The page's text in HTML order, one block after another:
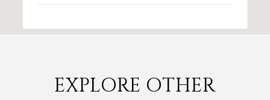
EXPLORE OTHER